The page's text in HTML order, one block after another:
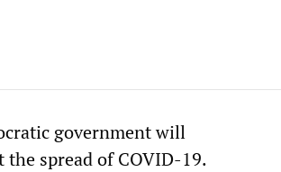
government will
spread of COVID-19.